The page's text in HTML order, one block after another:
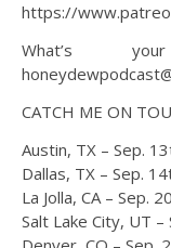
https://
What’s
CATCH ME ON
Austin, TX – Sep.
Dallas, TX – Sep.
La Jolla, CA – Sep.
Salt Lake City, UT –